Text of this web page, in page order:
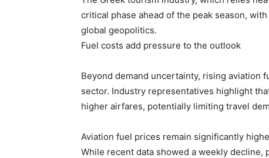
critical phase ahead of the peak season,
global geopolitics.
Fuel costs add pressure to the outlook
Beyond demand uncertainty, rising aviation
sector. Industry representatives highlight
higher airfares, potentially limiting travel
Aviation fuel prices remain significantly
While recent data showed a weekly